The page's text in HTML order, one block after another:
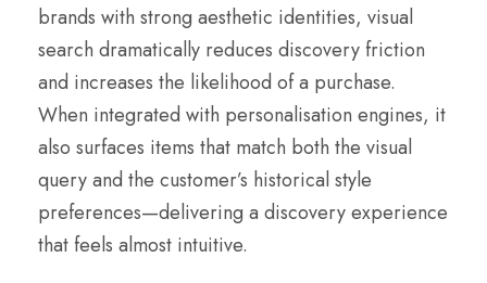
brands with strong aesthetic identities, visual
search dramatically reduces discovery friction
and increases the likelihood of a purchase.
When integrated with personalisation engines, it
also surfaces items that match both the visual
query and the customer’s historical style
preferences—delivering a discovery experience
that feels almost intuitive.